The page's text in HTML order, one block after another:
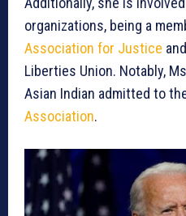
organizations, being a
Association for Justice
Liberties Union. Notably,
Asian Indian admitted to
Association.